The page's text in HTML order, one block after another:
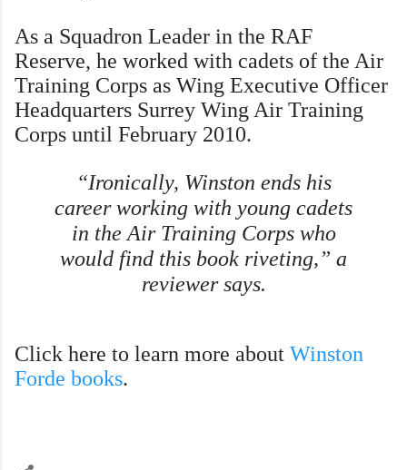
As a Squadron Leader in the RAF
Reserve, he worked with cadets of the Air
Training Corps as Wing Executive Officer
Headquarters Surrey Wing Air Training
Corps until February 2010.
“Ironically, Winston ends his
career working with young cadets
in the Air Training Corps who
would find this book riveting,” a
reviewer says.
Click here to learn more about Winston
Forde books.